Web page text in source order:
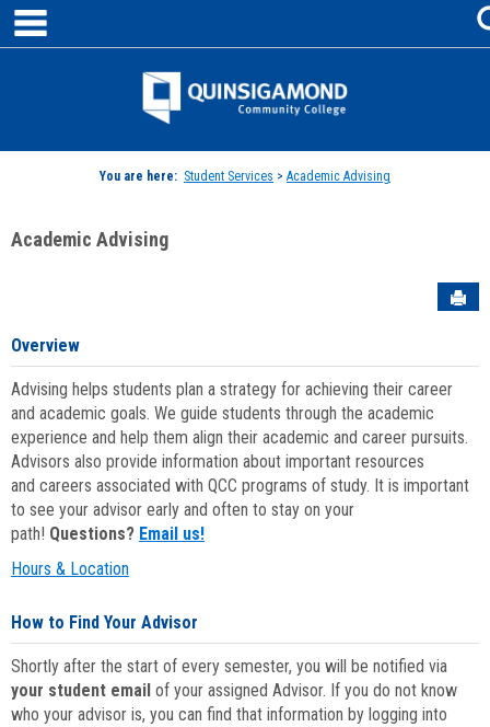
Skip
content
Jenzabar
You are here: Student Services > Academic Advising
Academic Advising
Overview
Advising helps students plan a strategy for achieving their career
and academic goals. We guide students through the academic
experience and help them align their academic and career pursuits.
Advisors also provide information about important resources
and careers associated with QCC programs of study. It is important
to see your advisor early and often to stay on your
path! Questions? Email us!
Hours & Location
How to Find Your Advisor
Shortly after the start of every semester, you will be notified via
your student email of your assigned Advisor. If you do not know
who your advisor is, you can find that information by logging into